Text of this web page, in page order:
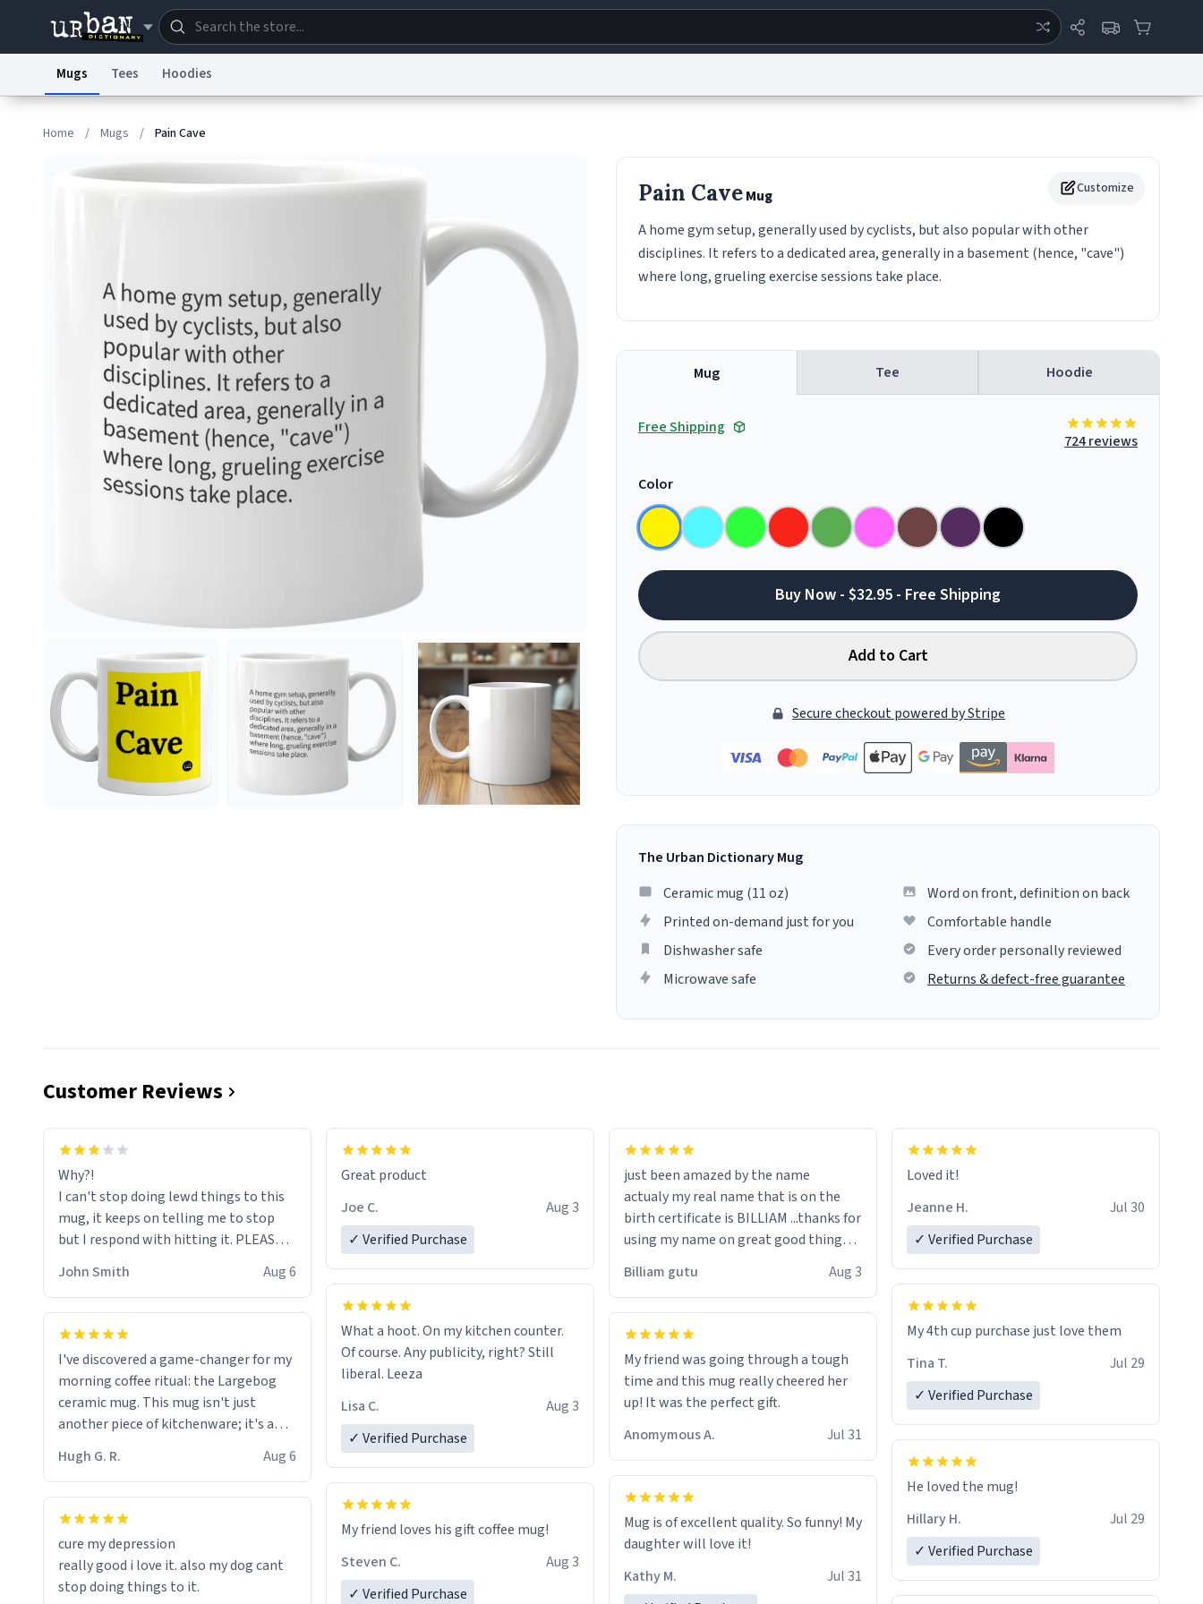
© 1999–2026 Urban Dictionary ®
Mugs Tees Hoodies
Home / Mugs / Pain Cave
Customize
Pain CaveMug
A home gym setup, generally used by cyclists, but also popular with other
disciplines. It refers to a dedicated area, generally in a basement (hence, "cave")
where long, grueling exercise sessions take place.
Mug Tee Hoodie
Free Shipping
724 reviews
Color
Buy Now - $32.95 - Free Shipping
Add to Cart
Secure checkout powered by Stripe
The Urban Dictionary Mug
Ceramic mug (11 oz)
Printed on-demand just for you
Dishwasher safe
Microwave safe
Word on front, definition on back
Comfortable handle
Every order personally reviewed
Returns & defect-free guarantee
Customer Reviews
Why?!
I can't stop doing lewd things to this
mug, it keeps on telling me to stop
but I respond with hitting it. PLEASE
HELP ME! 😭😭
John Smith Aug 6
I've discovered a game-changer for my
morning coffee ritual: the Largebog
ceramic mug. This mug isn't just
another piece of kitchenware; it's a
masterpiece that elevates the entire
coffee experience.
Firstly, the design is stunning yet
fits perfectly in any kitchen or office
setting. The matte finish not only
feels luxurious but also ensures a
functionality flawlessly, making every
sip of coffee a delight. If you're looking
to upgrade your morning brew
experience, I can't recommend this
Hugh G. R. Aug 6
cure my depression
really good i love it. also my dog cant
stop doing things to it.
Great product
Joe C.
Aug 3
✓ Verified Purchase
What a hoot. On my kitchen counter.
Of course. Any publicity, right? Still
liberal. Leeza
Lisa C.
Aug 3
✓ Verified Purchase
My friend loves his gift coffee mug!
Steven C.
Aug 3
✓ Verified Purchase
just been amazed by the name
actualy my real name that is on the
birth certificate is BILLIAM ...thanks for
using my name on great good things i
would just wish to come and visit and if
Billiam gutu Aug 3
My friend was going through a tough
time and this mug really cheered her
up! It was the perfect gift.
Anomymous A.
Jul 31
Mug is of excellent quality. So funny! My
daughter will love it!
Kathy M.
Jul 31
Loved it!
Jeanne H.
Jul 30
✓ Verified Purchase
My 4th cup purchase just love them
Tina T.
Jul 29
✓ Verified Purchase
He loved the mug!
Hillary H.
Jul 29
✓ Verified Purchase